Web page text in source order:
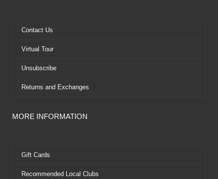
k
e
Contact Us
Virtual Tour
Unsubscribe
Returns and Exchanges
MORE INFORMATION
Gift Cards
Recommended Local Clubs